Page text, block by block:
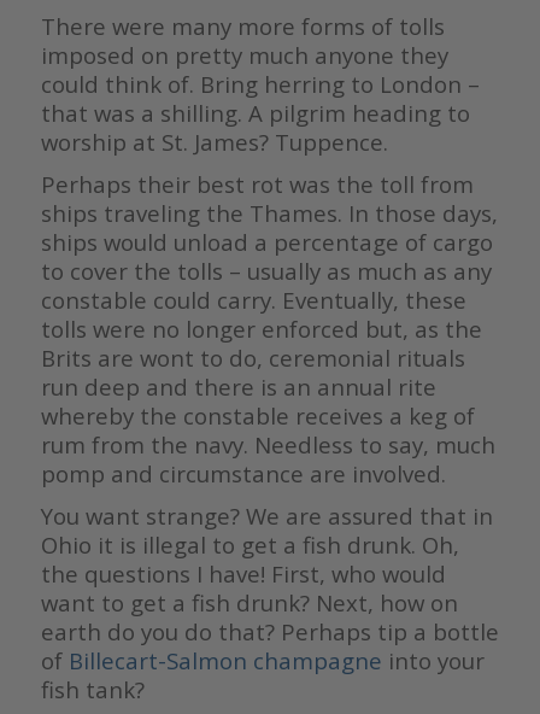
There were many more forms of tolls
imposed on pretty much anyone they
could think of. Bring herring to London –
that was a shilling. A pilgrim heading to
worship at St. James? Tuppence.
Perhaps their best rot was the toll from
ships traveling the Thames. In those days,
ships would unload a percentage of cargo
to cover the tolls – usually as much as any
constable could carry. Eventually, these
tolls were no longer enforced but, as the
Brits are wont to do, ceremonial rituals
run deep and there is an annual rite
whereby the constable receives a keg of
rum from the navy. Needless to say, much
pomp and circumstance are involved.
You want strange? We are assured that in
Ohio it is illegal to get a fish drunk. Oh,
the questions I have! First, who would
want to get a fish drunk? Next, how on
earth do you do that? Perhaps tip a bottle
of Billecart-Salmon champagne into your
fish tank?